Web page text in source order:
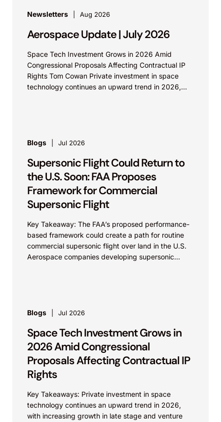
Newsletters Aug 2026
Aerospace Update | July 2026
Space Tech Investment Grows in 2026 Amid
Congressional Proposals Affecting Contractual IP
Rights Tom Cowan Private investment in space
technology continues an upward trend in 2026,
Blogs Jul 2026
Supersonic Flight Could Return to
the U.S. Soon: FAA Proposes
Framework for Commercial
Supersonic Flight
Key Takeaway: The FAA’s proposed performance-
based framework could create a path for routine
commercial supersonic flight over land in the U.S.
Aerospace companies developing supersonic
Blogs Jul 2026
Space Tech Investment Grows in
2026 Amid Congressional
Proposals Affecting Contractual IP
Rights
Key Takeaways: Private investment in space
technology continues an upward trend in 2026,
with increasing growth in late stage and venture